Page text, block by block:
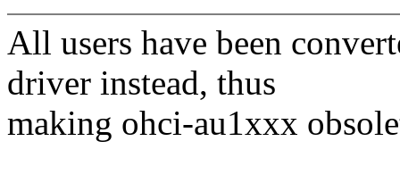
All users have been
driver instead, thus
making ohci-au1xxx